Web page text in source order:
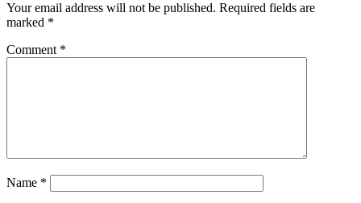
Your email address will not be published. Required fields are
marked *
Comment *
Name *